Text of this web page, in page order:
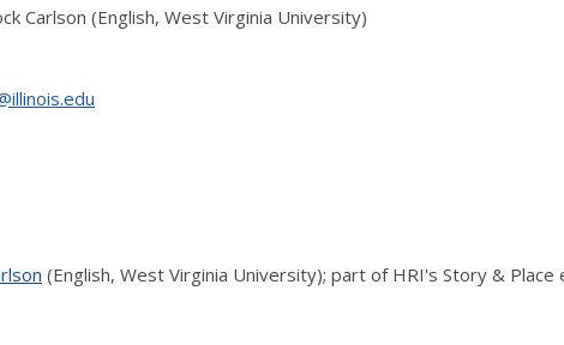
Carlson (English, West Virginia University)
(English, West Virginia University); part of HRI's Story & Place